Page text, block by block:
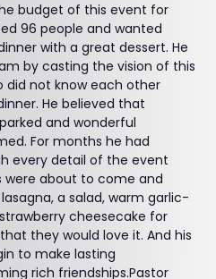
budget of this event for
96 people and wanted
with a great dessert. He
by casting the vision of this
did not know each other
He believed that
and wonderful
For months he had
every detail of the event
were about to come and
a salad, warm garlic-
cheesecake for
they would love it. And his
to make lasting
rich friendships.Pastor